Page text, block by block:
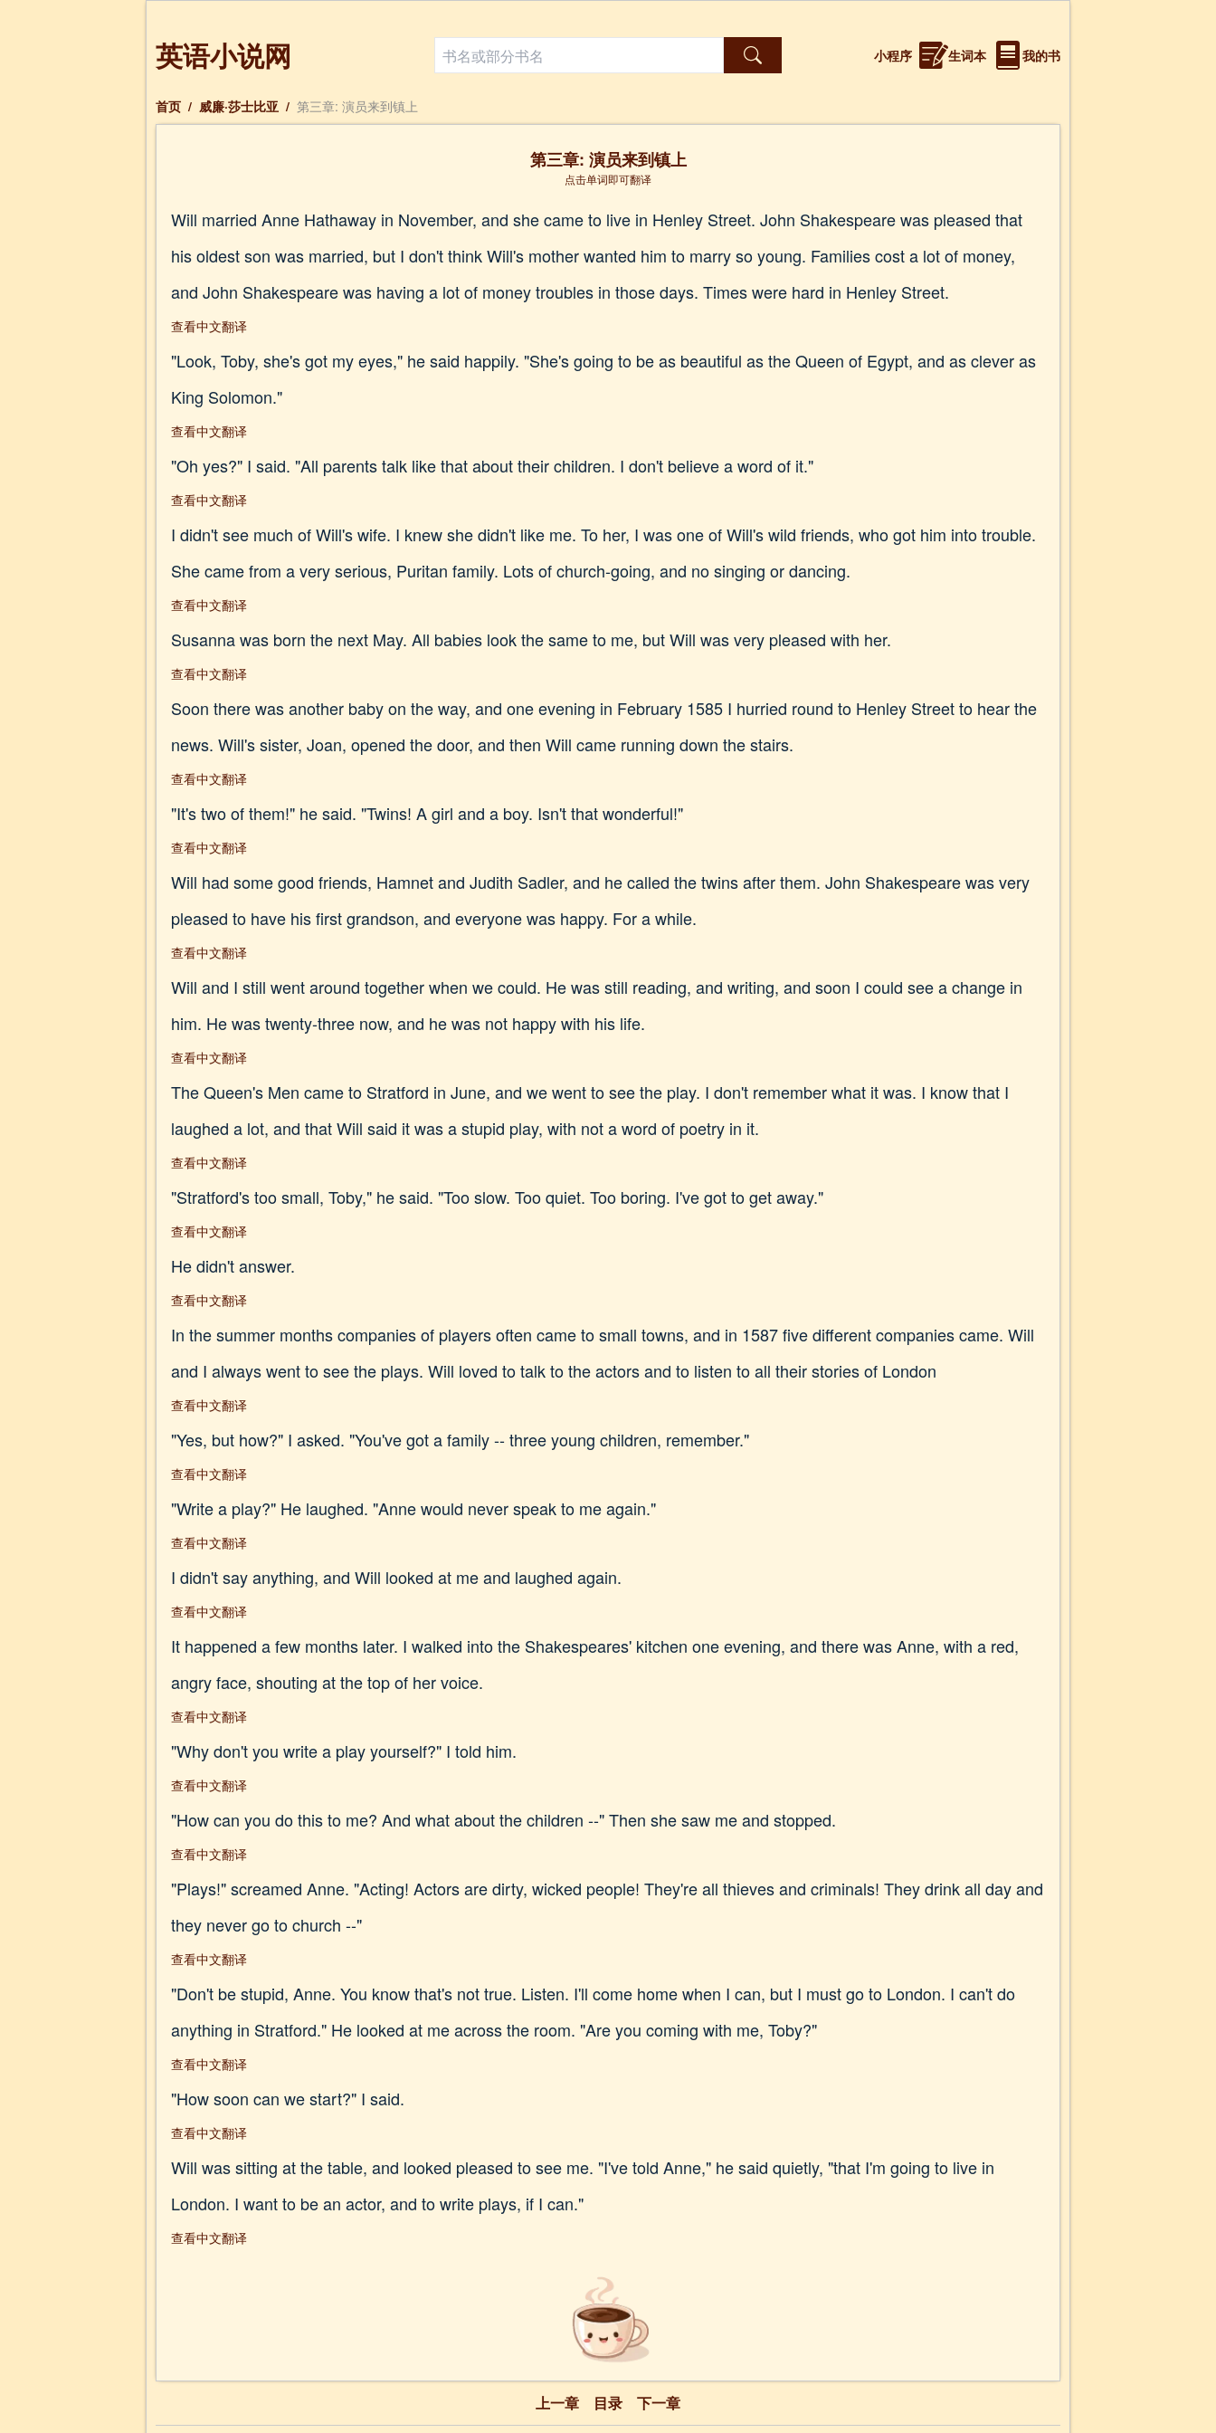
英语小说网 小程序 生词本 我的书
首页 / 威廉·莎士比亚 / 第三章: 演员来到镇上
第三章: 演员来到镇上
点击单词即可翻译
Will married Anne Hathaway in November, and she came to live in Henley Street. John Shakespeare was pleased that
his oldest son was married, but I don't think Will's mother wanted him to marry so young. Families cost a lot of money,
and John Shakespeare was having a lot of money troubles in those days. Times were hard in Henley Street.
查看中文翻译
"Look, Toby, she's got my eyes," he said happily. "She's going to be as beautiful as the Queen of Egypt, and as clever as
King Solomon."
查看中文翻译
"Oh yes?" I said. "All parents talk like that about their children. I don't believe a word of it."
查看中文翻译
I didn't see much of Will's wife. I knew she didn't like me. To her, I was one of Will's wild friends, who got him into trouble.
She came from a very serious, Puritan family. Lots of church-going, and no singing or dancing.
查看中文翻译
Susanna was born the next May. All babies look the same to me, but Will was very pleased with her.
查看中文翻译
Soon there was another baby on the way, and one evening in February 1585 I hurried round to Henley Street to hear the
news. Will's sister, Joan, opened the door, and then Will came running down the stairs.
查看中文翻译
"It's two of them!" he said. "Twins! A girl and a boy. Isn't that wonderful!"
查看中文翻译
Will had some good friends, Hamnet and Judith Sadler, and he called the twins after them. John Shakespeare was very
pleased to have his first grandson, and everyone was happy. For a while.
查看中文翻译
Will and I still went around together when we could. He was still reading, and writing, and soon I could see a change in
him. He was twenty-three now, and he was not happy with his life.
查看中文翻译
The Queen's Men came to Stratford in June, and we went to see the play. I don't remember what it was. I know that I
laughed a lot, and that Will said it was a stupid play, with not a word of poetry in it.
查看中文翻译
"Stratford's too small, Toby," he said. "Too slow. Too quiet. Too boring. I've got to get away."
查看中文翻译
He didn't answer.
查看中文翻译
In the summer months companies of players often came to small towns, and in 1587 five different companies came. Will
and I always went to see the plays. Will loved to talk to the actors and to listen to all their stories of London
查看中文翻译
"Yes, but how?" I asked. "You've got a family -- three young children, remember."
查看中文翻译
"Write a play?" He laughed. "Anne would never speak to me again."
查看中文翻译
I didn't say anything, and Will looked at me and laughed again.
查看中文翻译
It happened a few months later. I walked into the Shakespeares' kitchen one evening, and there was Anne, with a red,
angry face, shouting at the top of her voice.
查看中文翻译
"Why don't you write a play yourself?" I told him.
查看中文翻译
"How can you do this to me? And what about the children --" Then she saw me and stopped.
查看中文翻译
"Plays!" screamed Anne. "Acting! Actors are dirty, wicked people! They're all thieves and criminals! They drink all day and
they never go to church --"
查看中文翻译
"Don't be stupid, Anne. You know that's not true. Listen. I'll come home when I can, but I must go to London. I can't do
anything in Stratford." He looked at me across the room. "Are you coming with me, Toby?"
查看中文翻译
"How soon can we start?" I said.
查看中文翻译
Will was sitting at the table, and looked pleased to see me. "I've told Anne," he said quietly, "that I'm going to live in
London. I want to be an actor, and to write plays, if I can."
查看中文翻译
上一章 目录 下一章